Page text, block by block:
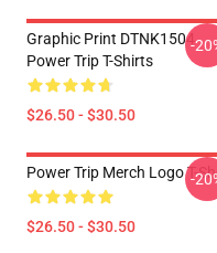
Graphic Print DTNK1504
Power Trip T-Shirts
$26.50 - $30.50
-
Power Trip Merch Logo T-
$26.50 - $30.50
-